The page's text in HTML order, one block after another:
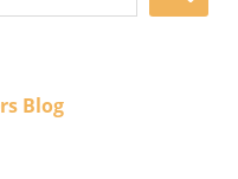
Blog